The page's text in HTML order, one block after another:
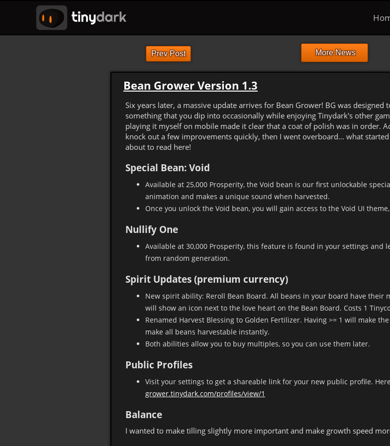
Prev Post More News
Bean Grower Version 1.3
Six years later, a massive update arrives for Bean Grower! BG was
something that you dip into occasionally while enjoying Tinydark's other
playing it myself on mobile made it clear that a coat of polish was in order.
knock out a few improvements quickly, then I went overboard... what
about to read here!
Special Bean: Void
Available at 25,000 Prosperity, the Void bean is our first unlockable
animation and makes a unique sound when harvested.
Once you unlock the Void bean, you will gain access to the Void UI
Nullify One
Available at 30,000 Prosperity, this feature is found in your settings and
from random generation.
Spirit Updates (premium currency)
New spirit ability: Reroll Bean Board. All beans in your board have their
will show an icon next to the love heart on the Bean Board. Costs 1
Renamed Harvest Blessing to Golden Fertilizer. Having >= 1 will make
make all beans harvestable instantly.
Both abilities allow you to buy multiples, so you can use them later.
Public Profiles
Visit your settings to get a shareable link for your new public profile.
grower.tinydark.com/profiles/view/1
Balance
I wanted to make tilling slightly more important and make growth speed